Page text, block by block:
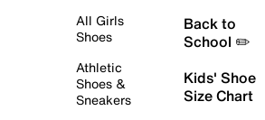
All Girls
Shoes
Athletic
Shoes &
Sneakers
Back to
School ✏️
Kids' Shoe
Size Chart